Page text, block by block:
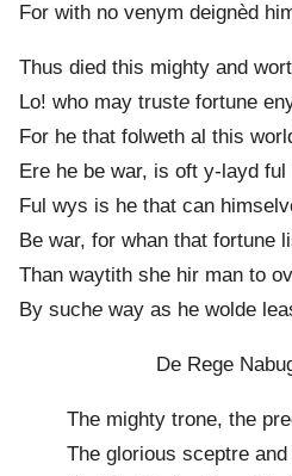
For with no venym deignèd
Thus died this mighty and
Lo! who may truste fortune
For he that folweth al this
Ere he be war, is oft y-layd ful
Ful wys is he that can
Be war, for whan that fortune
Than waytith she hir man to
By suche way as he wolde
De Rege
The mighty trone, the
The glorious sceptre